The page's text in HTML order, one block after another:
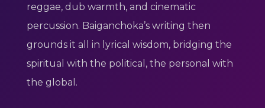
reggae, dub warmth, and cinematic
percussion. Baiganchoka’s writing then
grounds it all in lyrical wisdom, bridging the
spiritual with the political, the personal with
the global.